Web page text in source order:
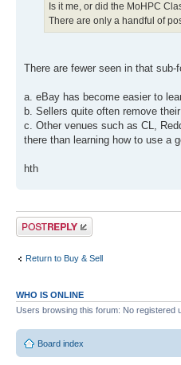
Is it me, or did the MoHPC
There are only a handful of
There are fewer seen in that
a. eBay has become easier to
b. Sellers quite often remove
c. Other venues such as CL,
there than learning how to use a
hth
Post a reply
Return to Buy & Sell
WHO IS ONLINE
Users browsing this forum: No registered
Board index